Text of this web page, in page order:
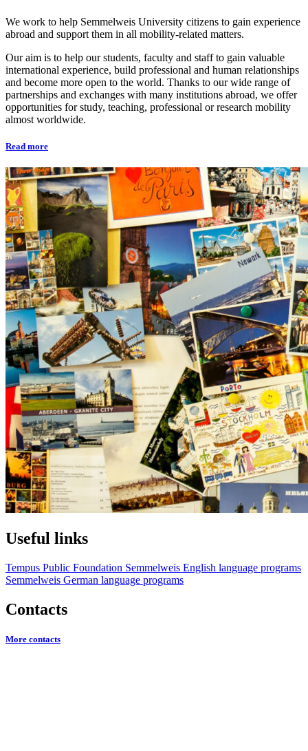
We work to help Semmelweis University citizens to gain experience
abroad and support them in all mobility-related matters.
Our aim is to help our students, faculty and staff to gain valuable
international experience, build professional and human relationships
and become more open to the world. Thanks to our wide range of
partnerships and exchanges with many institutions abroad, we offer
opportunities for study, teaching, professional or research mobility
almost worldwide.
Read more
Useful links
Tempus Public Foundation Semmelweis English language programs
Semmelweis German language programs
Contacts
More contacts